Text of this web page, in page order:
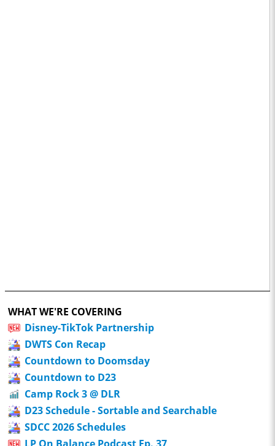
WHAT WE'RE COVERING
Disney-TikTok Partnership
DWTS Con Recap
Countdown to Doomsday
Countdown to D23
Camp Rock 3 @ DLR
D23 Schedule - Sortable and Searchable
SDCC 2026 Schedules